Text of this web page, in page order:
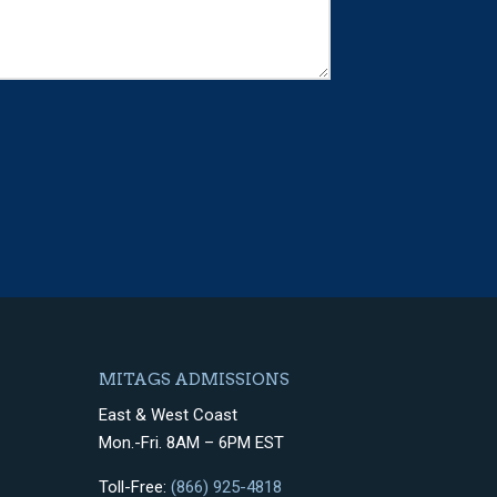
MITAGS ADMISSIONS
East & West Coast
Mon.-Fri. 8AM – 6PM EST
Toll-Free:(866) 925-4818